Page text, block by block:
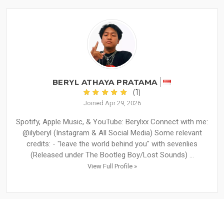
BERYL ATHAYA PRATAMA
(1)
Joined Apr 29, 2026
Spotify, Apple Music, & YouTube: Berylxx Connect with me:
@ilyberyl (Instagram & All Social Media) Some relevant
credits: - "leave the world behind you" with sevenlies
(Released under The Bootleg Boy/Lost Sounds) ...
View Full Profile »